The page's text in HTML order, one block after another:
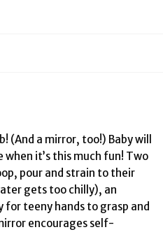
(And a mirror, too!) Baby will
it’s this much fun! Two
pour and strain to their
gets too chilly), an
for teeny hands to grasp and
encourages self-